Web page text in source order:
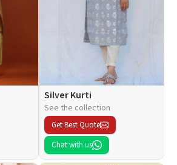
Silver Kurti
See the collection
Get Best Quote
Chat with us